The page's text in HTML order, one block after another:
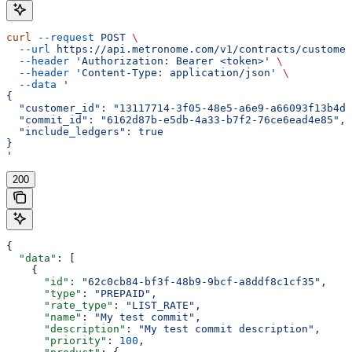
curl --request POST \
  --url
https://api.metronome.com/v1/contracts/
  --header
'Authorization: Bearer <token>'
\
  --header
'Content-Type: application/json'
\
  --data
'
{
"customer_id": "13117714-3f05-48e5-a6e9-
  "commit_id": "6162d87b-e5db-4a33-b7f2-76ce6ead4e85",
  "include_ledgers": true
}
'
200
{
  "data"
: [
    {
      "id"
: "62c0cb84-bf3f-48b9-9bcf-a8ddf8c1cf35" ,
      "type"
: "PREPAID" ,
      "rate_type"
: "LIST_RATE" ,
      "name"
: "My test commit" ,
      "description"
: "My test commit description" ,
      "priority"
: 100 ,